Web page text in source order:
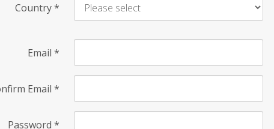
Country*
Email *
Email *
Password *